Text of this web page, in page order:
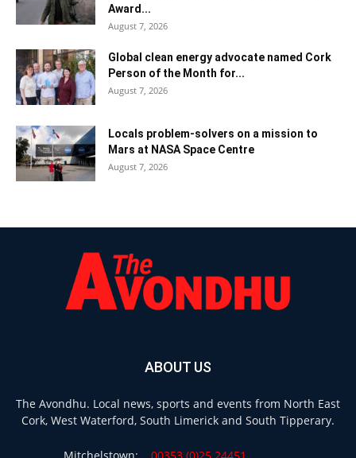
Award...
August 7, 2026
Global clean energy advocate named Cork
Person of the Month for...
August 7, 2026
Locals problem-solvers on a mission to
Mars at NASA Space Centre
August 7, 2026
ABOUT US
The Avondhu. Local news, sports and events from North East
Cork, West Waterford, South Limerick and South Tipperary.